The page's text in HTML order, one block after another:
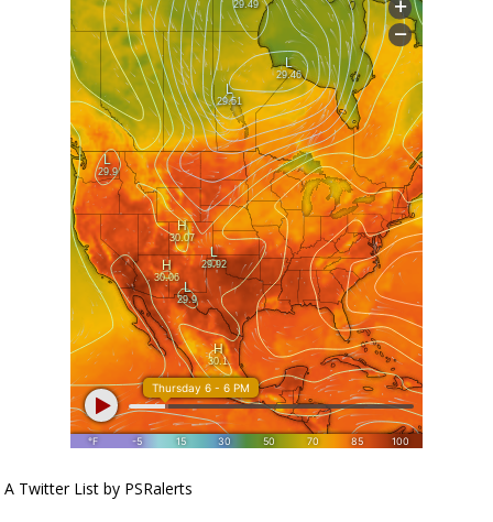
A Twitter List by PSRalerts